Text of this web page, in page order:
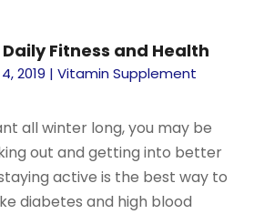
Fitness and Health
2019 |Vitamin Supplement
all winter long, you may be
out and getting into better
active is the best way to
diabetes and high blood